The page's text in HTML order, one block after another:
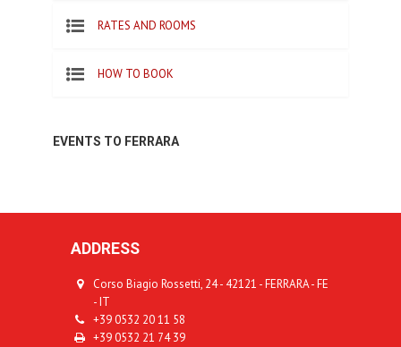
RATES AND ROOMS
HOW TO BOOK
EVENTS TO FERRARA
ADDRESS
Corso Biagio Rossetti, 24 - 42121 - FERRARA - FE
- IT
+39 0532 20 11 58
+39 0532 21 74 39